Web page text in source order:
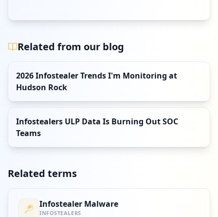
Related from our blog
2026 Infostealer Trends I'm Monitoring at
Hudson Rock
Infostealers ULP Data Is Burning Out SOC
Teams
Related terms
Infostealer Malware
INFOSTEALERS